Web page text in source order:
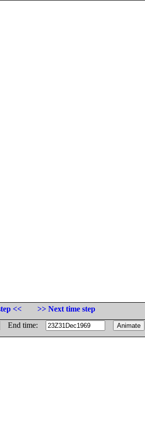
<<
>> Next time step
End time: